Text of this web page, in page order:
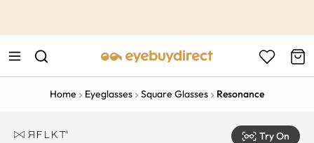
Home Eyeglasses Square Glasses Resonance
Try On